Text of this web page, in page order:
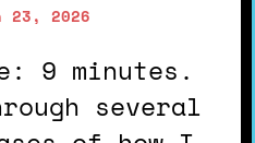
23, 2026
several